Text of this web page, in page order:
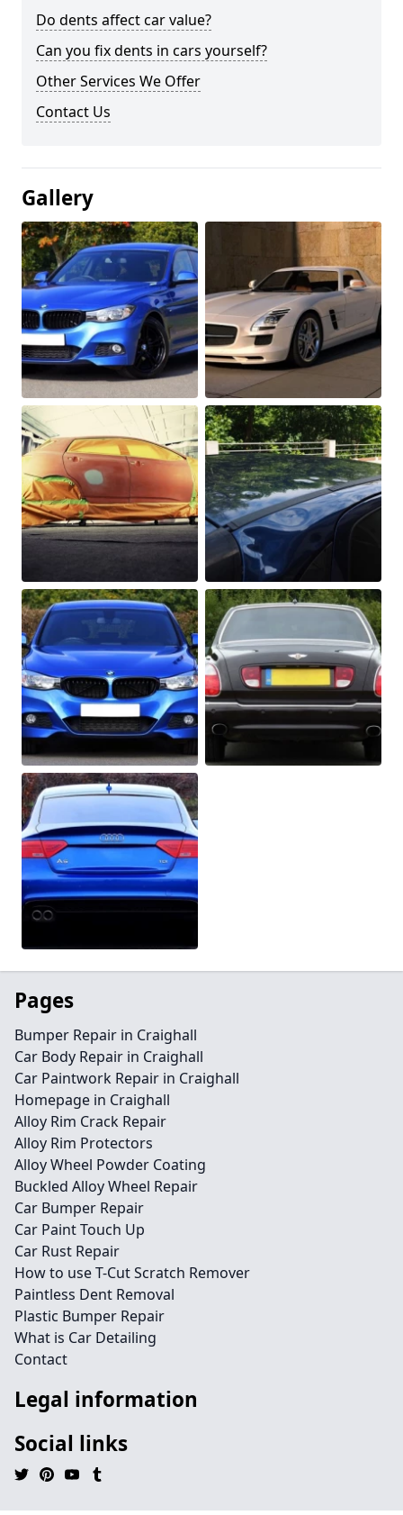
Do dents affect car value?
Can you fix dents in cars yourself?
Other Services We Offer
Contact Us
Gallery
Pages
Bumper Repair in Craighall
Car Body Repair in Craighall
Car Paintwork Repair in Craighall
Homepage in Craighall
Alloy Rim Crack Repair
Alloy Rim Protectors
Alloy Wheel Powder Coating
Buckled Alloy Wheel Repair
Car Bumper Repair
Car Paint Touch Up
Car Rust Repair
How to use T-Cut Scratch Remover
Paintless Dent Removal
Plastic Bumper Repair
What is Car Detailing
Contact
Legal information
Social links